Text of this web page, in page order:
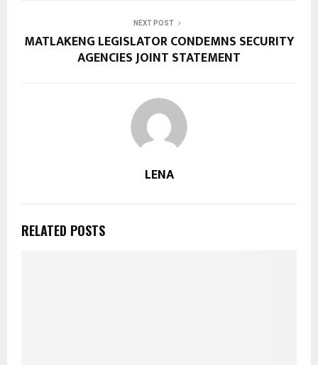
NEXT POST
MATLAKENG LEGISLATOR CONDEMNS SECURITY
AGENCIES JOINT STATEMENT
LENA
RELATED POSTS